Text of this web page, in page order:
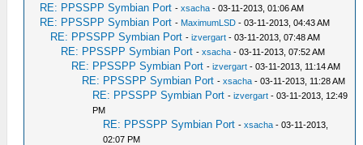
RE: PPSSPP Symbian Port -xsacha - 03-11-2013, 01:06 AM
RE: PPSSPP Symbian Port - MaximumLSD - 03-11-2013, 04:43 AM
RE: PPSSPP Symbian Port -izvergart - 03-11-2013, 07:48 AM
RE: PPSSPP Symbian Port -xsacha - 03-11-2013, 07:52 AM
RE: PPSSPP Symbian Port -izvergart - 03-11-2013, 11:14 AM
RE: PPSSPP Symbian Port -xsacha - 03-11-2013, 11:28 AM
RE: PPSSPP Symbian Port -izvergart - 03-11-2013, 12:49
PM
RE: PPSSPP Symbian Port -xsacha - 03-11-2013,
02:07 PM